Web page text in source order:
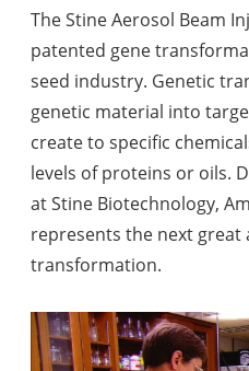
The Stine Aerosol Beam
patented gene
seed industry. Genetic
genetic material into
create to specific
levels of proteins or oils.
at Stine Biotechnology,
represents the next great
transformation.